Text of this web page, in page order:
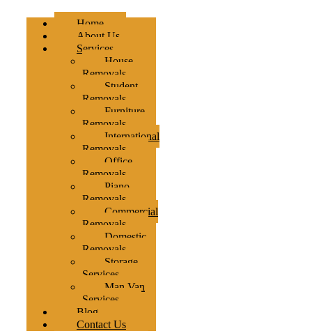
Home
About Us
Services
House
Removals
Student
Removals
Furniture
Removals
International
Removals
Office
Removals
Piano
Removals
Commercial
Removals
Domestic
Removals
Storage
Services
Man Van
Services
Blog
Contact Us